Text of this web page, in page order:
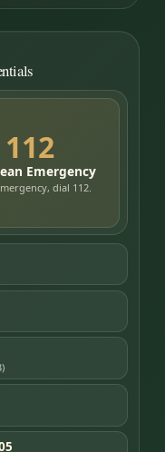
112
Emergency
dial 112.